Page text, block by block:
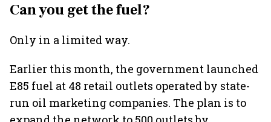
Can you get the fuel?
Only in a limited way.
Earlier this month, the government launched
E85 fuel at 48 retail outlets operated by state-
run oil marketing companies. The plan is to